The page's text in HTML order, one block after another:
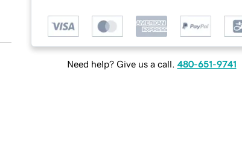
Need help? Give us a call. 480-651-9741